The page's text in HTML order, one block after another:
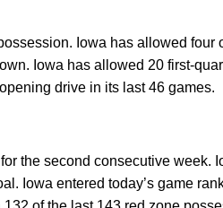
Iowa has allowed
Iowa has allowed 20 first-
drive in its last 46 games.
the second consecutive week.
Iowa entered today’s game